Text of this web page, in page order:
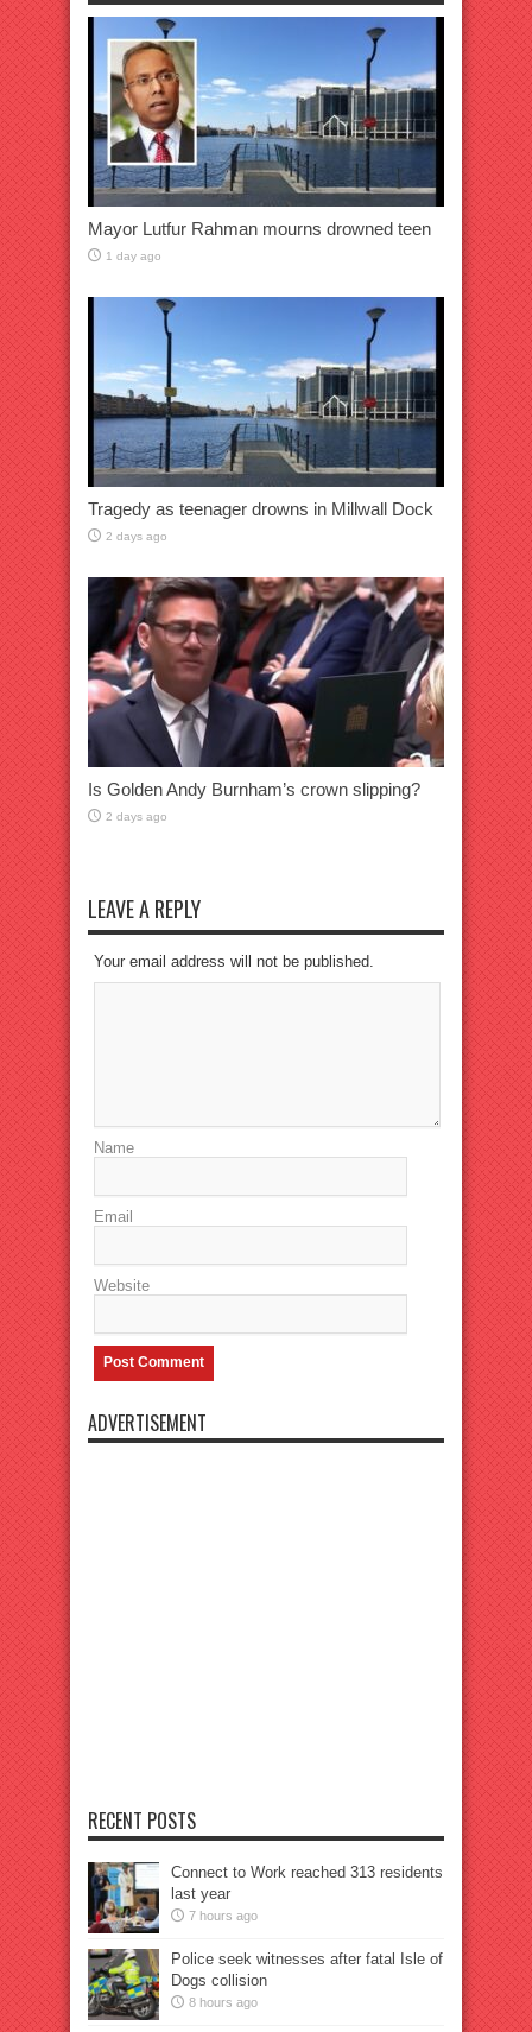
Mayor Lutfur Rahman mourns drowned teen
1 day ago
Tragedy as teenager drowns in Millwall Dock
2 days ago
Is Golden Andy Burnham’s crown slipping?
2 days ago
LEAVE A REPLY
Your email address will not be published.
Name
Email
Website
ADVERTISEMENT
RECENT POSTS
Connect to Work reached 313 residents
last year
7 hours ago
Police seek witnesses after fatal Isle of
Dogs collision
8 hours ago